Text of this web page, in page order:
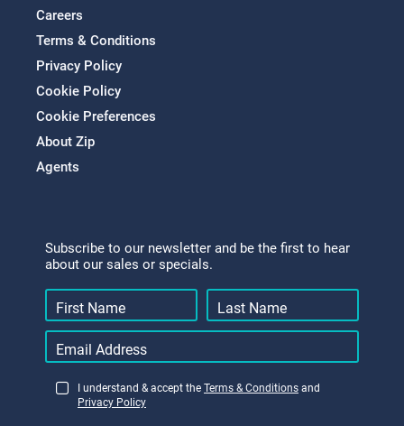
Careers
Terms & Conditions
Privacy Policy
Cookie Policy
Cookie Preferences
About Zip
Agents
Subscribe to our newsletter and be the first to hear
about our sales or specials.
I understand & accept the Terms & Conditions and
Privacy Policy